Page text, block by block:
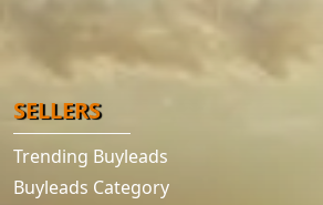
SELLERS
Trending Buyleads
Buyleads Category